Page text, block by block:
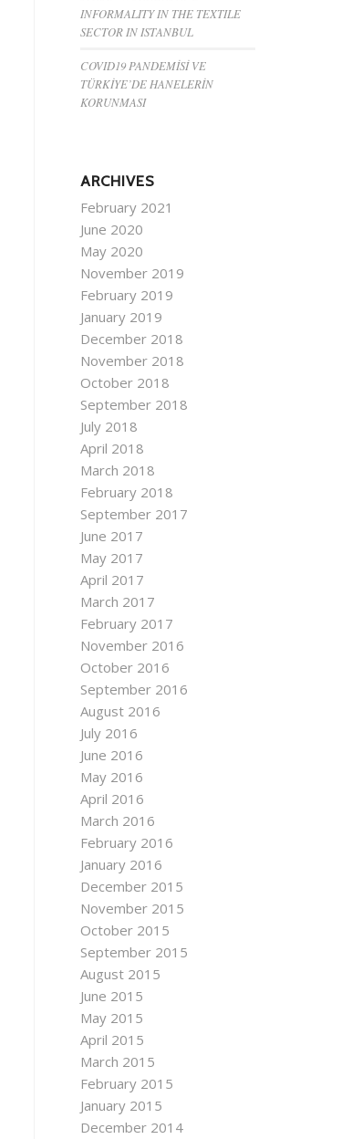
INFORMALITY IN THE TEXTILE
SECTOR IN ISTANBUL
COVID19 PANDEMİSİ VE
TÜRKİYE’DE HANELERİN
KORUNMASI
ARCHIVES
February 2021
June 2020
May 2020
November 2019
February 2019
January 2019
December 2018
November 2018
October 2018
September 2018
July 2018
April 2018
March 2018
February 2018
September 2017
June 2017
May 2017
April 2017
March 2017
February 2017
November 2016
October 2016
September 2016
August 2016
July 2016
June 2016
May 2016
April 2016
March 2016
February 2016
January 2016
December 2015
November 2015
October 2015
September 2015
August 2015
June 2015
May 2015
April 2015
March 2015
February 2015
January 2015
December 2014